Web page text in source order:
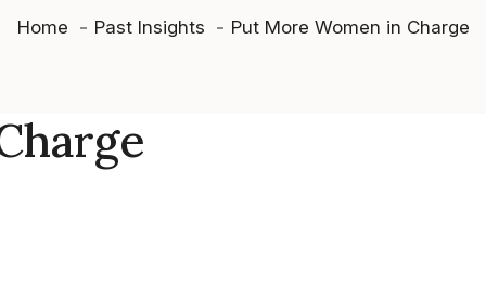
Home Past Insights Put More Women in Charge